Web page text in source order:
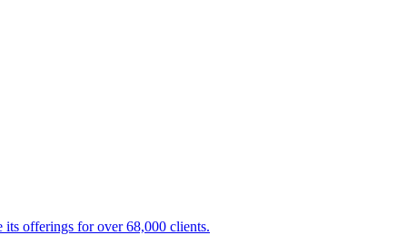
its offerings for over 68,000 clients.